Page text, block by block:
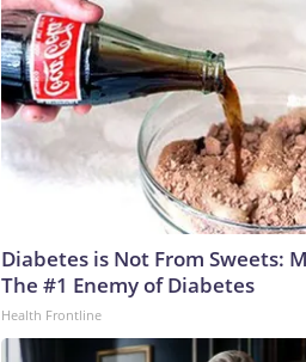
Diabetes is Not From Sweets:
The #1 Enemy of Diabetes
Health Frontline